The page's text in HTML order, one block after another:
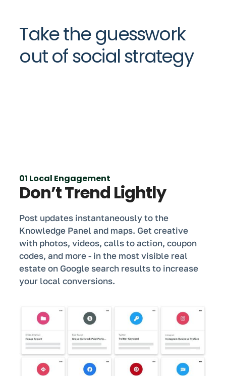
Take the guesswork
out of social strategy
01 Local Engagement
Don’t Trend Lightly
Post updates instantaneously to the
Knowledge Panel and maps. Get creative
with photos, videos, calls to action, coupon
codes, and more - in the most visible real
estate on Google search results to increase
your local conversions.